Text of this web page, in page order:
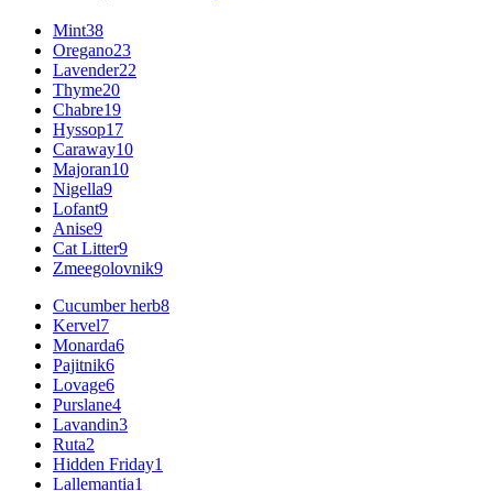
Mint38
Oregano23
Lavender22
Thyme20
Chabre19
Hyssop17
Caraway10
Majoran10
Nigella9
Lofant9
Anise9
Cat Litter9
Zmeegolovnik9
Cucumber herb8
Kervel7
Monarda6
Pajitnik6
Lovage6
Purslane4
Lavandin3
Ruta2
Hidden Friday1
Lallemantia1